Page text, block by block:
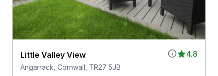
4.8
Little Valley View
Angarrack, Cornwall, TR27 5JB